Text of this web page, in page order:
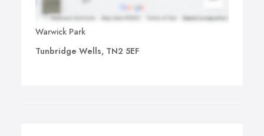
Warwick Park
Tunbridge Wells, TN2 5EF